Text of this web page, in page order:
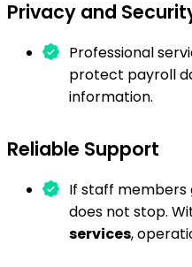
Privacy and
Professional
protect payroll
information.
Reliable Support
If staff members
does not stop.
services,